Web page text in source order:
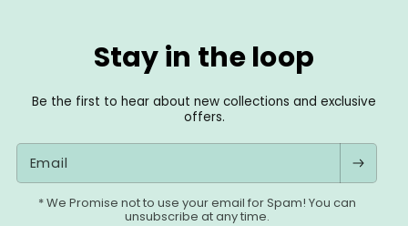
Stay in the loop
Be the first to hear about new collections and exclusive
offers.
Email
* We Promise not to use your email for Spam! You can
unsubscribe at any time.